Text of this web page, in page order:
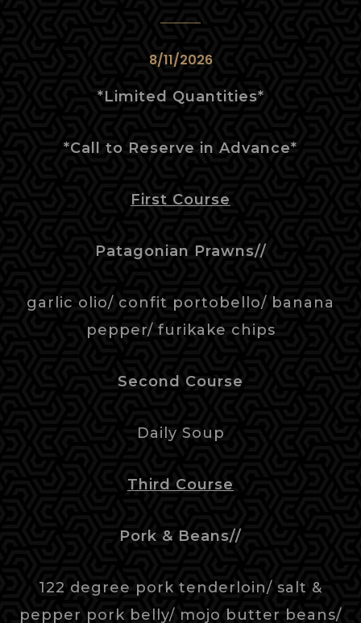
8/11/2026
*Limited Quantities*
*Call to Reserve in Advance*
First Course
Patagonian Prawns//
garlic olio/ confit portobello/ banana
pepper/ furikake chips
Second Course
Daily Soup
Third Course
Pork & Beans//
122 degree pork tenderloin/ salt &
pepper pork belly/ mojo butter beans/